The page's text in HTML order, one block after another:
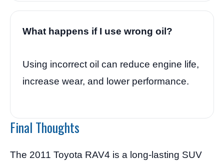
What happens if I use wrong oil?
Using incorrect oil can reduce engine life,
increase wear, and lower performance.
Final Thoughts
The 2011 Toyota RAV4 is a long-lasting SUV